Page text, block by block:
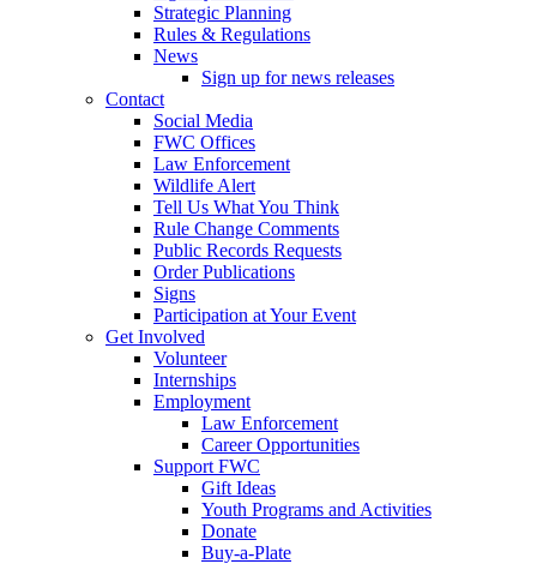
Strategic Planning
Rules & Regulations
News
Sign up for news releases
Contact
Social Media
FWC Offices
Law Enforcement
Wildlife Alert
Tell Us What You Think
Rule Change Comments
Public Records Requests
Order Publications
Signs
Participation at Your Event
Get Involved
Volunteer
Internships
Employment
Law Enforcement
Career Opportunities
Support FWC
Gift Ideas
Youth Programs and Activities
Donate
Buy-a-Plate